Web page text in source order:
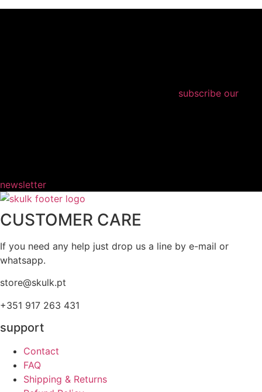
subscribe our
newsletter
CUSTOMER CARE
If you need any help just drop us a line by e-mail or
whatsapp.
store@skulk.pt
+351 917 263 431
support
Contact
FAQ
Shipping & Returns